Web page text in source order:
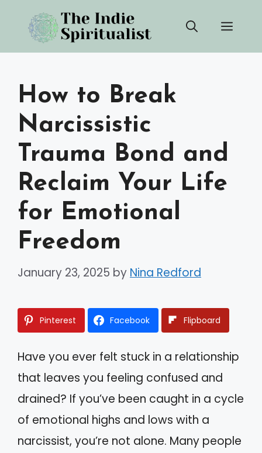
content
How to Break
Narcissistic
Trauma Bond and
Reclaim Your Life
for Emotional
Freedom
January 23, 2025 by Nina Redford
Pinterest Facebook Flipboard
Have you ever felt stuck in a relationship
that leaves you feeling confused and
drained? If you’ve been caught in a cycle
of emotional highs and lows with a
narcissist, you’re not alone. Many people